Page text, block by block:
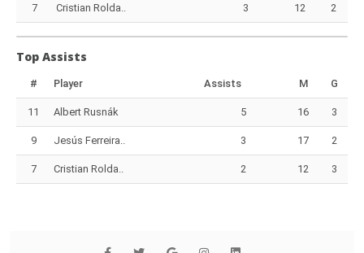
7 Cristian Rolda.. 3 12 2
Top Assists
# Player Assists M G
11 Albert Rusnák 5 16 3
9 Jesús Ferreira.. 3 17 2
7 Cristian Rolda.. 2 12 3